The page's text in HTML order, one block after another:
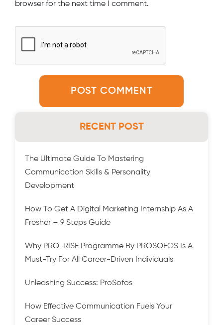
browser for the next time I comment.
RECENT POST
The Ultimate Guide To Mastering
Communication Skills & Personality
Development
How To Get A Digital Marketing Internship As A
Fresher – 9 Steps Guide
Why PRO-RISE Programme By PROSOFOS Is A
Must-Try For All Career-Driven Individuals
Unleashing Success: ProSofos
How Effective Communication Fuels Your
Career Success